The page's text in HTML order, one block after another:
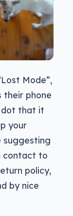
Mode”,
their phone
dot that it
your
suggesting
contact to
policy,
by nice